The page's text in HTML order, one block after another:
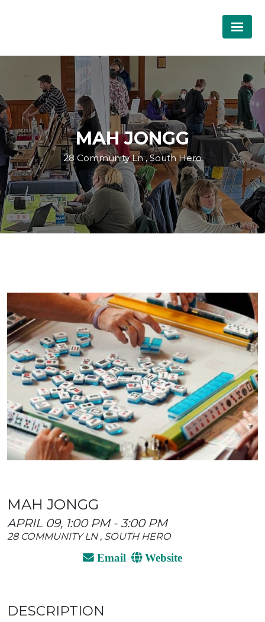
MAH JONGG
28 Community Ln , South Hero
MAH JONGG
APRIL 09, 1:00 PM - 3:00 PM
28 COMMUNITY LN , SOUTH HERO
Email Website
DESCRIPTION